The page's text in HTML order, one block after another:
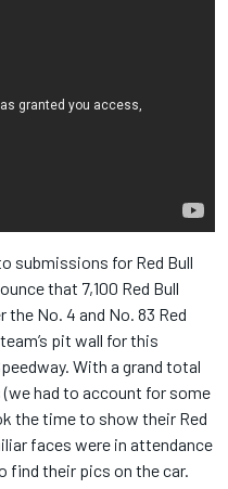
submissions for Red Bull
that 7,100 Red Bull
No. 4 and No. 83 Red
pit wall for this
With a grand total
had to account for some
the time to show their Red
faces were in attendance
find their pics on the car.